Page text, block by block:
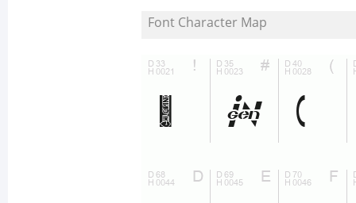
Font Character Map